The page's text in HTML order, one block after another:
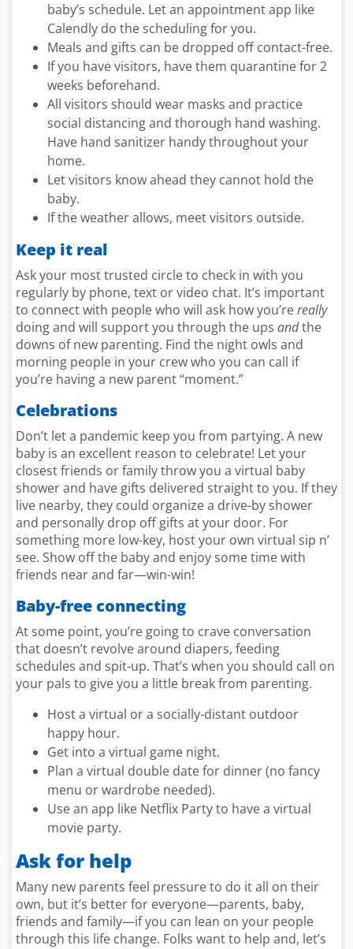
baby’s schedule. Let an appointment app like
Calendly do the scheduling for you.
Meals and gifts can be dropped off contact-free.
If you have visitors, have them quarantine for 2
weeks beforehand.
All visitors should wear masks and practice
social distancing and thorough hand washing.
Have hand sanitizer handy throughout your
home.
Let visitors know ahead they cannot hold the
baby.
If the weather allows, meet visitors outside.
Keep it real
Ask your most trusted circle to check in with you
regularly by phone, text or video chat. It’s important
to connect with people who will ask how you’rereally
doing and will support you through the ups andthe
downs of new parenting. Find the night owls and
morning people in your crew who you can call if
you’re having a new parent “moment.”
Celebrations
Don’t let a pandemic keep you from partying. A new
baby is an excellent reason to celebrate! Let your
closest friends or family throw you a virtual baby
shower and have gifts delivered straight to you. If they
live nearby, they could organize a drive-by shower
and personally drop off gifts at your door. For
something more low-key, host your own virtual sip n’
see. Show off the baby and enjoy some time with
friends near and far—win-win!
Baby-free connecting
At some point, you’re going to crave conversation
that doesn’t revolve around diapers, feeding
schedules and spit-up. That’s when you should call on
your pals to give you a little break from parenting.
Host a virtual or a socially-distant outdoor
happy hour.
Get into a virtual game night.
Plan a virtual double date for dinner (no fancy
menu or wardrobe needed).
Use an app like Netflix Party to have a virtual
movie party.
Ask for help
Many new parents feel pressure to do it all on their
own, but it’s better for everyone—parents, baby,
friends and family—if you can lean on your people
through this life change. Folks want to help and, let’s